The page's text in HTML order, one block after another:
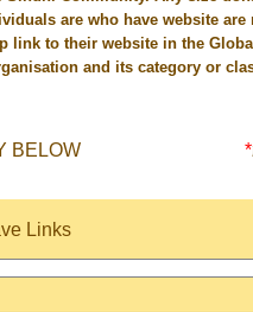
are who have website are
link to their website in the
and its category or
BELOW *
Links